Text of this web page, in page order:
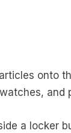
onto
and
a